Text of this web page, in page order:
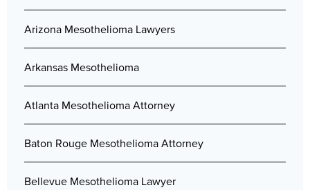
Arizona Mesothelioma Lawyers
Arkansas Mesothelioma
Atlanta Mesothelioma Attorney
Baton Rouge Mesothelioma Attorney
Bellevue Mesothelioma Lawyer